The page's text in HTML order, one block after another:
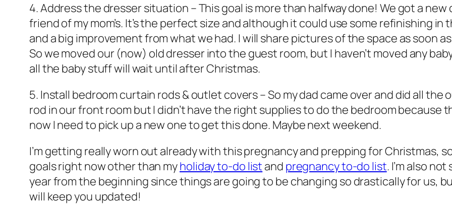
4. Address the dresser situation – This goal is more than halfway done! We got a
friend of my mom’s. It’s the perfect size and although it could use some refinishing
and a big improvement from what we had. I will share pictures of the space as soon
So we moved our (now) old dresser into the guest room, but I haven’t moved any
all the baby stuff will wait until after Christmas.
5. Install bedroom curtain rods & outlet covers– So my dad came over and did all
rod in our front room but I didn’t have the right supplies to do the bedroom because
now I need to pick up a new one to get this done. Maybe next weekend.
I’m getting really worn out already with this pregnancy and prepping for Christmas,
goals right now other than myholiday to-do list and pregnancy to-do list. I’m also
year from the beginning since things are going to be changing so drastically for us,
will keep you updated!